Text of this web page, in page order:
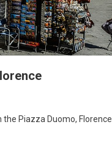
Piazza Duomo,